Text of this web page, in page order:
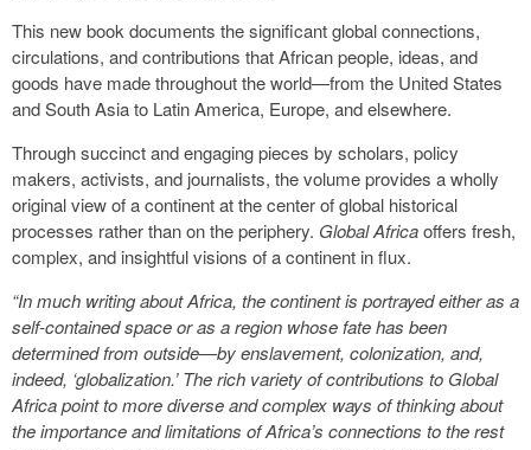
This new book documents the significant global connections,
circulations, and contributions that African people, ideas, and
goods have made throughout the world—from the United States
and South Asia to Latin America, Europe, and elsewhere.
Through succinct and engaging pieces by scholars, policy
makers, activists, and journalists, the volume provides a wholly
original view of a continent at the center of global historical
processes rather than on the periphery. Global Africaoffers fresh,
complex, and insightful visions of a continent in flux.
“In much writing about Africa, the continent is portrayed either as a
self-contained space or as a region whose fate has been
determined from outside—by enslavement, colonization, and,
indeed, ‘globalization.’ The rich variety of contributions to Global
Africa point to more diverse and complex ways of thinking about
the importance and limitations of Africa’s connections to the rest